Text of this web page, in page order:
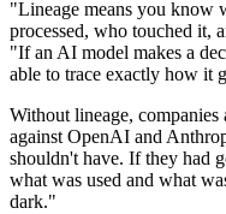
"Lineage means you know
processed, who touched it,
"If an AI model makes a
able to trace exactly how it
Without lineage,
against OpenAI and
shouldn't have. If they had
what was used and what
dark."